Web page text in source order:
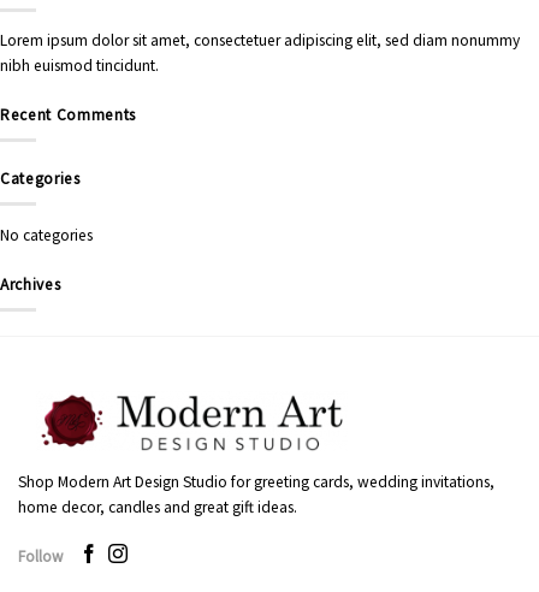
Lorem ipsum dolor sit amet, consectetuer adipiscing elit, sed diam nonummy
nibh euismod tincidunt.
Recent Comments
Categories
No categories
Archives
Shop Modern Art Design Studio for greeting cards, wedding invitations,
home decor, candles and great gift ideas.
Follow